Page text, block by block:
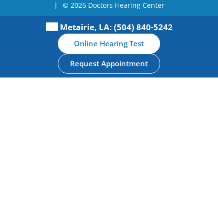
|
© 2026 Doctors Hearing Center
Metairie, LA: (504) 840-5242
Online Hearing Test
Request Appointment